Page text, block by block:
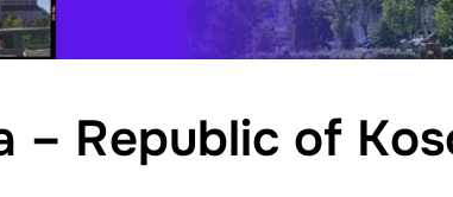
– Republic of